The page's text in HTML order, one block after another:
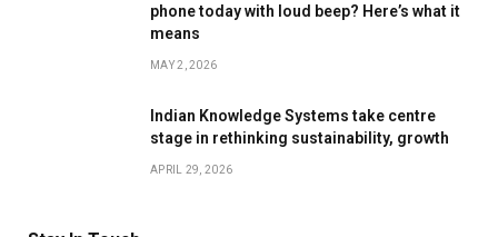
phone today with loud beep? Here’s what it
means
MAY 2, 2026
Indian Knowledge Systems take centre
stage in rethinking sustainability, growth
APRIL 29, 2026